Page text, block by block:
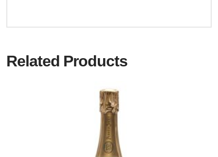
Related Products